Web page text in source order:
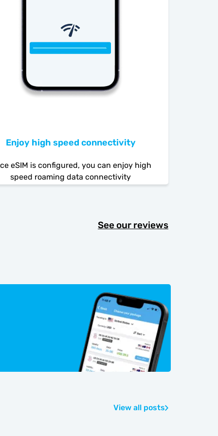
Enjoy high speed connectivity
eSIM is configured, you can enjoy high
speed roaming data connectivity
See our reviews
View all posts